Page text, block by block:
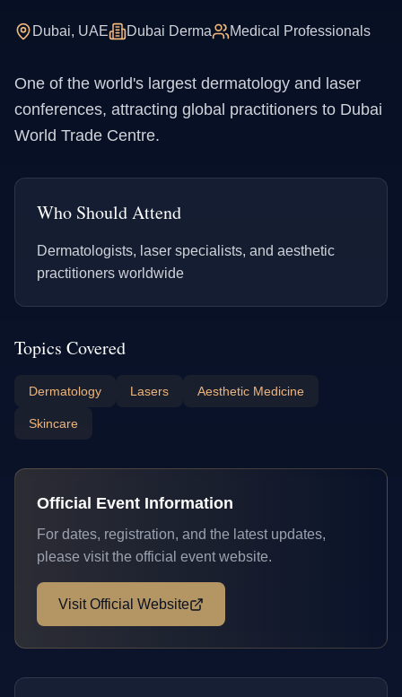
Dubai, UAE Dubai Derma Medical Professionals
One of the world's largest dermatology and laser
conferences, attracting global practitioners to Dubai
World Trade Centre.
Who Should Attend
Dermatologists, laser specialists, and aesthetic
practitioners worldwide
Topics Covered
Dermatology Lasers Aesthetic Medicine
Skincare
Official Event Information
For dates, registration, and the latest updates,
please visit the official event website.
Visit Official Website